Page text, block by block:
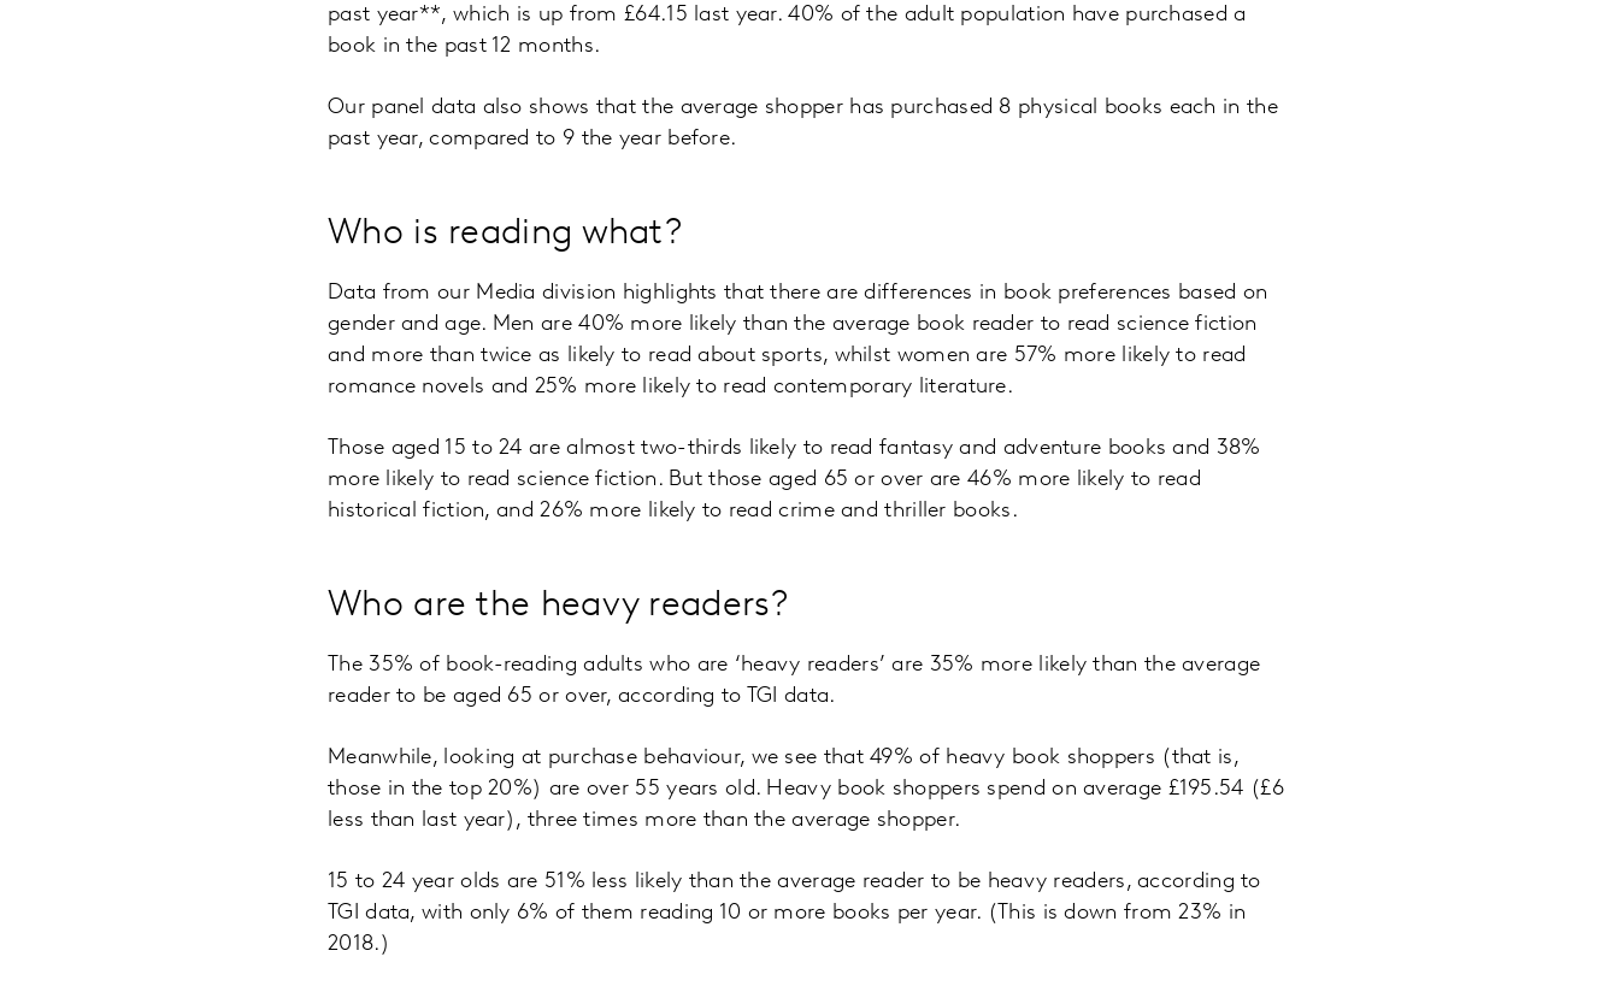
past year**, which is up from £64.15 last year. 40% of the adult population have purchased a
book in the past 12 months.
Our panel data also shows that the average shopper has purchased 8 physical books each in the
past year, compared to 9 the year before.
Who is reading what?
Data from our Media division highlights that there are differences in book preferences based on
gender and age. Men are 40% more likely than the average book reader to read science fiction
and more than twice as likely to read about sports, whilst women are 57% more likely to read
romance novels and 25% more likely to read contemporary literature.
Those aged 15 to 24 are almost two-thirds likely to read fantasy and adventure books and 38%
more likely to read science fiction. But those aged 65 or over are 46% more likely to read
historical fiction, and 26% more likely to read crime and thriller books.
Who are the heavy readers?
The 35% of book-reading adults who are ‘heavy readers’ are 35% more likely than the average
reader to be aged 65 or over, according to TGI data.
Meanwhile, looking at purchase behaviour, we see that 49% of heavy book shoppers (that is,
those in the top 20%) are over 55 years old. Heavy book shoppers spend on average £195.54 (£6
less than last year), three times more than the average shopper.
15 to 24 year olds are 51% less likely than the average reader to be heavy readers, according to
TGI data, with only 6% of them reading 10 or more books per year. (This is down from 23% in
2018.)